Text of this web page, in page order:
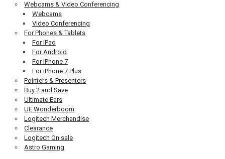
Webcams & Video Conferencing
Webcams
Video Conferencing
For Phones & Tablets
For iPad
For Android
For iPhone 7
For iPhone 7 Plus
Pointers & Presenters
Buy 2 and Save
Ultimate Ears
UE Wonderboom
Logitech Merchandise
Clearance
Logitech On sale
Astro Gaming